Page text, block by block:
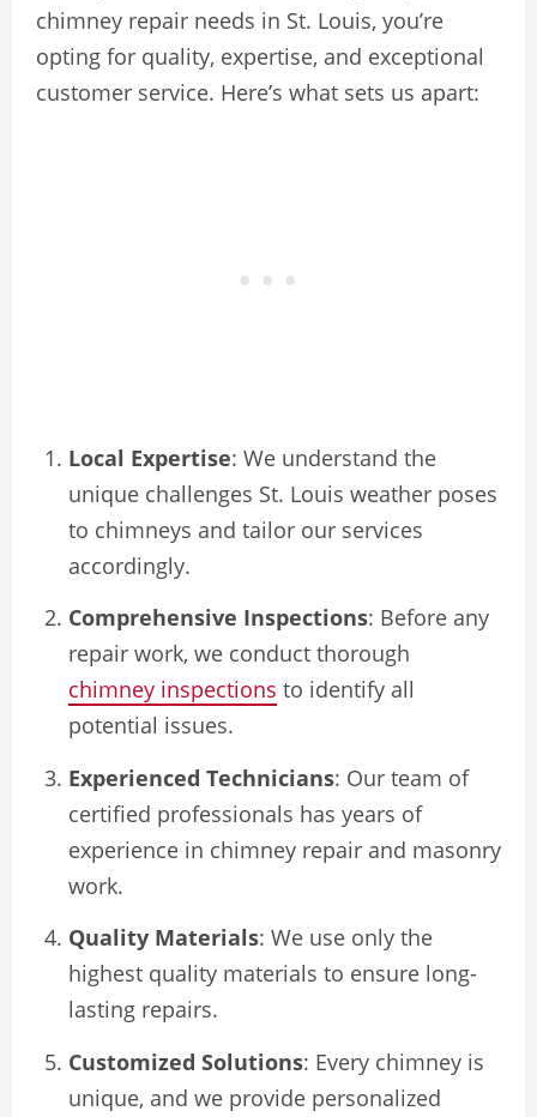
chimney repair needs in St. Louis, you’re
opting for quality, expertise, and exceptional
customer service. Here’s what sets us apart:
Local Expertise: We understand the
unique challenges St. Louis weather poses
to chimneys and tailor our services
accordingly.
Comprehensive Inspections: Before any
repair work, we conduct thorough
chimney inspections to identify all
potential issues.
Experienced Technicians: Our team of
certified professionals has years of
experience in chimney repair and masonry
work.
Quality Materials: We use only the
highest quality materials to ensure long-
lasting repairs.
Customized Solutions: Every chimney is
unique, and we provide personalized